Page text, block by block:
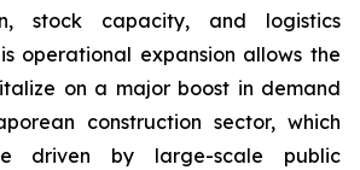
stock capacity, and logistics
operational expansion allows the
on a major boost in demand
construction sector, which
driven by large-scale public